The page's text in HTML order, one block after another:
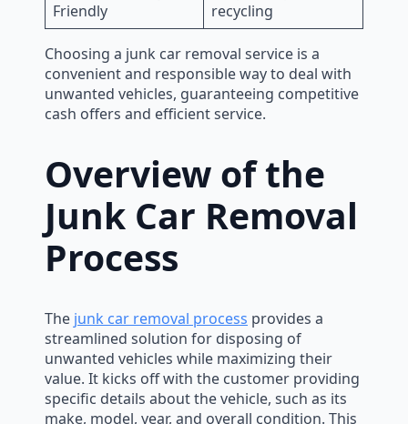
Friendly
recycling
Choosing a junk car removal service is a
convenient and responsible way to deal with
unwanted vehicles, guaranteeing competitive
cash offers and efficient service.
Overview of the
Junk Car Removal
Process
The junk car removal process provides a
streamlined solution for disposing of
unwanted vehicles while maximizing their
value. It kicks off with the customer providing
specific details about the vehicle, such as its
make, model, year, and overall condition. This